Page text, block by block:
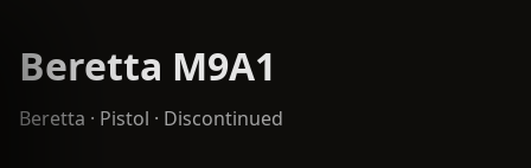
Beretta M9A1
Beretta · Pistol · Discontinued